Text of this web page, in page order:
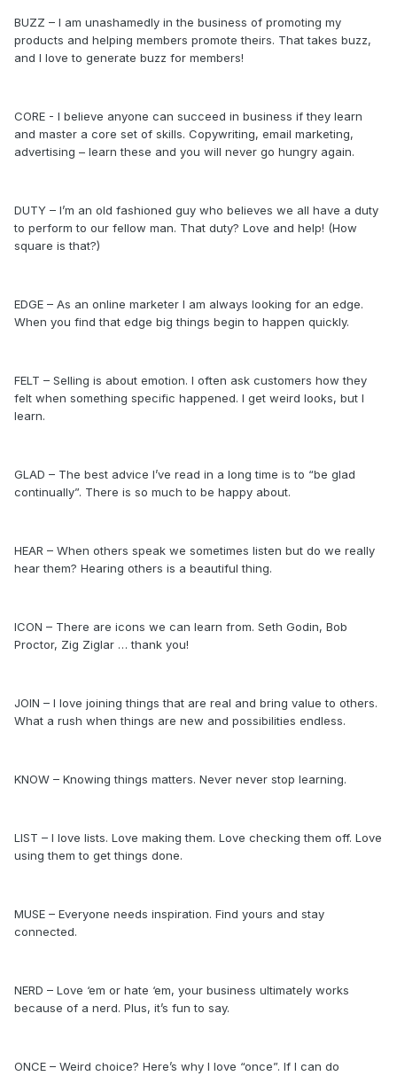
BUZZ – I am unashamedly in the business of promoting my
products and helping members promote theirs. That takes buzz,
and I love to generate buzz for members!
CORE - I believe anyone can succeed in business if they learn
and master a core set of skills. Copywriting, email marketing,
advertising – learn these and you will never go hungry again.
DUTY – I’m an old fashioned guy who believes we all have a duty
to perform to our fellow man. That duty? Love and help! (How
square is that?)
EDGE – As an online marketer I am always looking for an edge.
When you find that edge big things begin to happen quickly.
FELT – Selling is about emotion. I often ask customers how they
felt when something specific happened. I get weird looks, but I
learn.
GLAD – The best advice I’ve read in a long time is to “be glad
continually”. There is so much to be happy about.
HEAR – When others speak we sometimes listen but do we really
hear them? Hearing others is a beautiful thing.
ICON – There are icons we can learn from. Seth Godin, Bob
Proctor, Zig Ziglar … thank you!
JOIN – I love joining things that are real and bring value to others.
What a rush when things are new and possibilities endless.
KNOW – Knowing things matters. Never never stop learning.
LIST – I love lists. Love making them. Love checking them off. Love
using them to get things done.
MUSE – Everyone needs inspiration. Find yours and stay
connected.
NERD – Love ‘em or hate ‘em, your business ultimately works
because of a nerd. Plus, it’s fun to say.
ONCE – Weird choice? Here’s why I love “once”. If I can do